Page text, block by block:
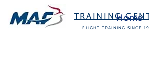
TRAINING
FLIGHT TRAINING SINCE
Home